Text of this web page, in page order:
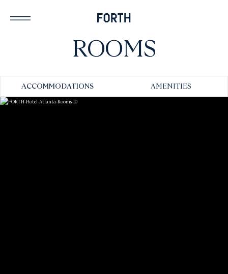
ROOMS
ACCOMMODATIONS AMENITIES